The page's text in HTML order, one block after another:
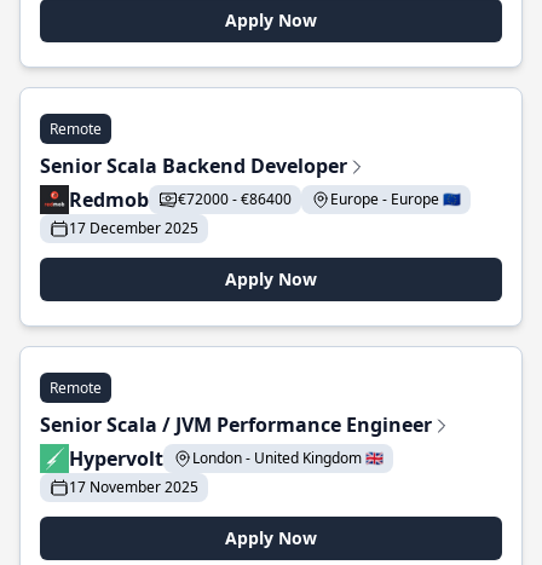
Apply Now
Remote
Senior Scala Backend Developer
Redmob
€72000 - €86400
Europe - Europe 🇪🇺
17 December 2025
Apply Now
Remote
Senior Scala / JVM Performance Engineer
Hypervolt
London - United Kingdom 🇬🇧
17 November 2025
Apply Now